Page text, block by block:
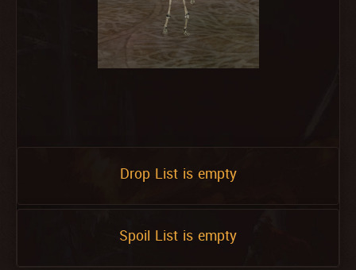
Drop List is empty
Spoil List is empty